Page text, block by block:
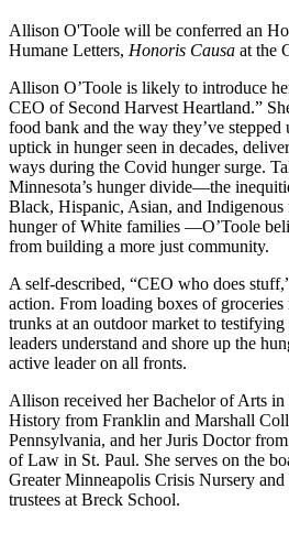
Allison O'Toole will be conferred an
Humane Letters, Honoris Causa at the
Allison O’Toole is likely to introduce
CEO of Second Harvest Heartland.”
food bank and the way they’ve stepped
uptick in hunger seen in decades,
ways during the Covid hunger surge.
Minnesota’s hunger divide—the
Black, Hispanic, Asian, and
hunger of White families —O’Toole
from building a more just community.
A self-described, “CEO who does
action. From loading boxes of groceries
trunks at an outdoor market to
leaders understand and shore up the
active leader on all fronts.
Allison received her Bachelor of Arts
History from Franklin and Marshall
Pennsylvania, and her Juris Doctor
of Law in St. Paul. She serves on the
Greater Minneapolis Crisis Nursery
trustees at Breck School.